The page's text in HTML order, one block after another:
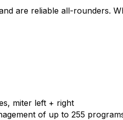
are reliable all-rounders.
miter left + right
of up to 255